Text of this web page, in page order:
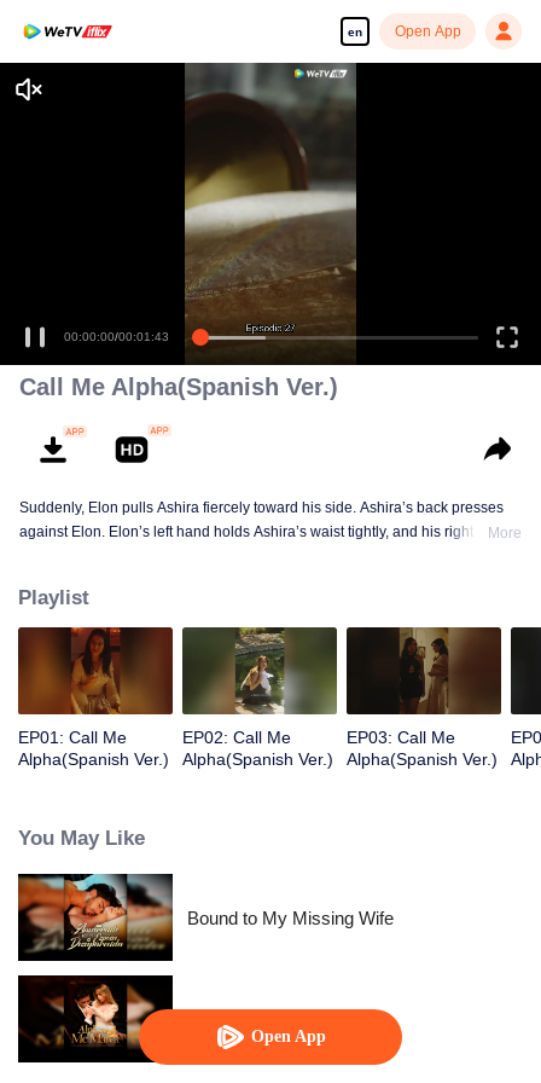
en Open App
Open App
00:00:00/00:01:43
Call Me Alpha(Spanish Ver.)
Suddenly, Elon pulls Ashira fiercely toward his side. Ashira’s back presses
against Elon. Elon’s left hand holds Ashira’s waist tightly, and his right hand
More
Playlist
EP01: Call Me
Alpha(Spanish Ver.)
EP02: Call Me
Alpha(Spanish Ver.)
EP03: Call Me
Alpha(Spanish Ver.)
You May Like
Bound to My Missing Wife